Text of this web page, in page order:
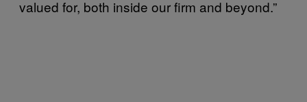
valued for, both inside our firm and beyond.”